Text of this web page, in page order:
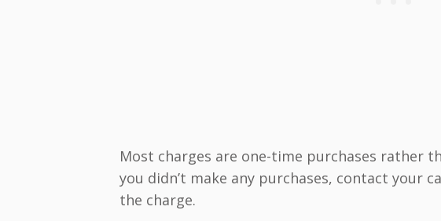
Most charges are one-time purchases rather
you didn’t make any purchases, contact your
the charge.